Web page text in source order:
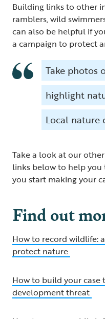
Building links to other
ramblers, wild
can also be helpful if
a campaign to protect
Take photos
highlight
Local nature
Take a look at our
links below to help
you start making your
Find out
How to record wildlife:
protect nature
How to build your
development threat